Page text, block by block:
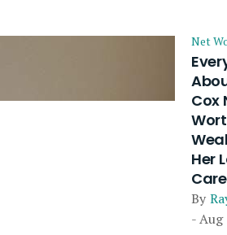
Net
Cox
Her
By
- Aug